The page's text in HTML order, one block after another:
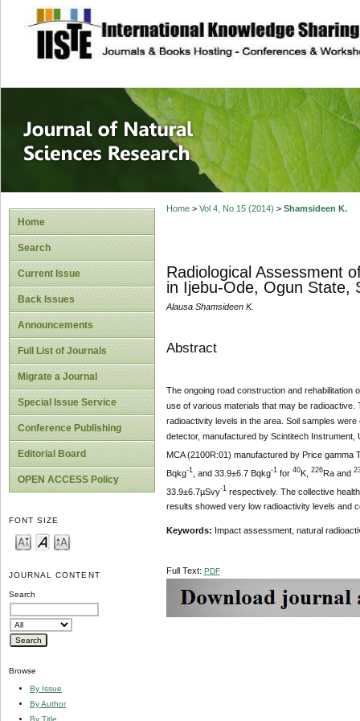
site description
Journal of
Home
Search
Current Issue
Back Issues
Announcements
Full List of Journals
Migrate a Journal
Special Issue Service
Conference Publishing
Editorial Board
OPEN ACCESS Policy
FONT SIZE
JOURNAL CONTENT
Search
Browse
By Issue
By Author
By Title
Home> Vol 4, No 15 (2014) > Shamsideen K.
Radiological Assessment
in Ijebu-Ode, Ogun State,
Alausa Shamsideen K.
Abstract
The ongoing road construction and rehabilitation
use of various materials that may be radioactive.
radioactivity levels in the area. Soil samples
detector, manufactured by Scintitech Instrument,
MCA (2100R:01) manufactured by Price gamma
Bqkg-1, and 33.9±6.7 Bqkg-1for 40K, 226Ra and
33.9±6.7µSvy-1respectively. The collective
results showed very low radioactivity levels and
Keywords: Impact assessment, natural
Full Text: PDF